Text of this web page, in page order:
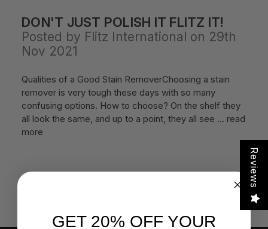
DON'T JUST POLISH IT FLITZ IT!
Posted by Flitz International on 29th
Nov 2021
Qualities of a Good Stain RemoverChoosing a stain
remover is very tough these days with so many
confusing options. How to choose? On the shelf they
all look the same, and up to a point, they all see … read
more
Reviews
GET 20% OFF YOUR